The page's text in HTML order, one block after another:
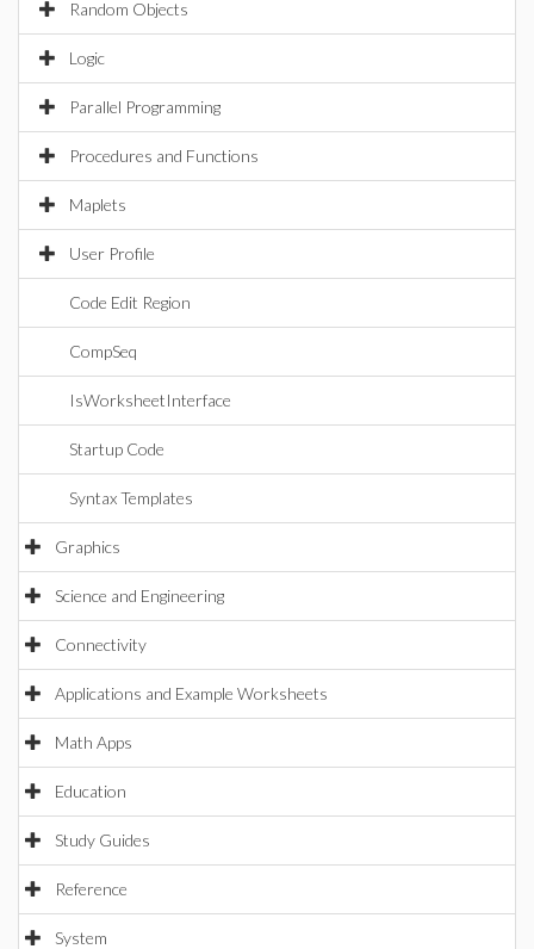
Random Objects
Logic
Parallel Programming
Procedures and Functions
Maplets
User Profile
Code Edit Region
CompSeq
IsWorksheetInterface
Startup Code
Syntax Templates
Graphics
Science and Engineering
Connectivity
Applications and Example Worksheets
Math Apps
Education
Study Guides
Reference
System